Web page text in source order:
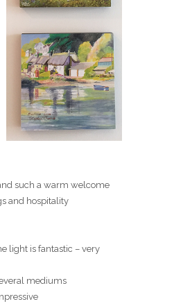
such a warm welcome
and hospitality
light is fantastic – very
mediums